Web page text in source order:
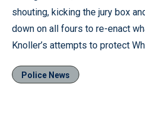
shouting, kicking the jury box
down on all fours to re-enact
Knoller’s attempts to protect
Police News